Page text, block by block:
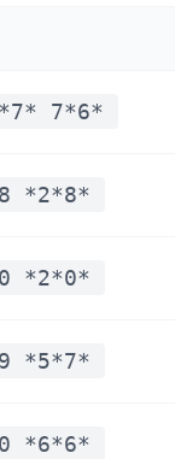
7*6*
*2*8*
*2*0*
*5*7*
*6*6*